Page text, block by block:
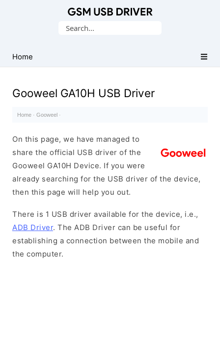
USB
Drivers
Search
Home
Gooweel GA10H USB Driver
Home · Gooweel ·
On this page, we have managed to
share the official USB driver of the
Gooweel GA10H Device. If you were
already searching for the USB driver of the device,
then this page will help you out.
There is 1 USB driver available for the device, i.e.,
ADB Driver. The ADB Driver can be useful for
establishing a connection between the mobile and
the computer.